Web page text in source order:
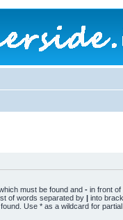
must be found and - in front of
of words separated by | into
Use * as a wildcard for partial